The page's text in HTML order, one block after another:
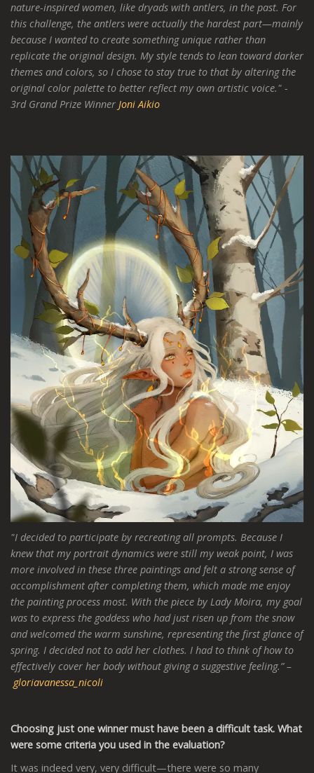
nature-inspired women, like dryads with antlers, in the past. For
this challenge, the antlers were actually the hardest part—mainly
because I wanted to create something unique rather than
replicate the original design. My style tends to lean toward darker
themes and colors, so I chose to stay true to that by altering the
original color palette to better reflect my own artistic voice." -
3rd Grand Prize Winner Joni Aikio
"I decided to participate by recreating all prompts. Because I
knew that my portrait dynamics were still my weak point, I was
more involved in these three paintings and felt a strong sense of
accomplishment after completing them, which made me enjoy
the painting process most. With the piece by Lady Moira, my goal
was to express the goddess who had just risen up from the snow
and welcomed the warm sunshine, representing the first glance of
spring. I decided not to add her clothes. I had to think of how to
effectively cover her body without giving a suggestive feeling.” –
gloriavanessa_nicoli
Choosing just one winner must have been a difficult task. What
were some criteria you used in the evaluation?
It was indeed very, very difficult—there were so many